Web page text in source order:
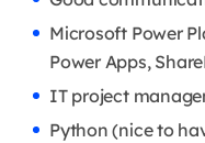
Microsoft Power
Power Apps,
IT project
Python (nice to